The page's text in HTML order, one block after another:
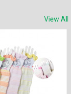
View All